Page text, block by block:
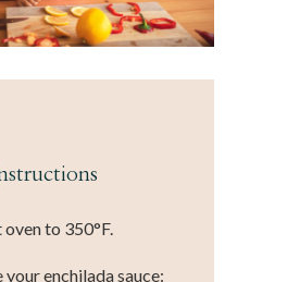
to 350°F.
enchilada sauce: